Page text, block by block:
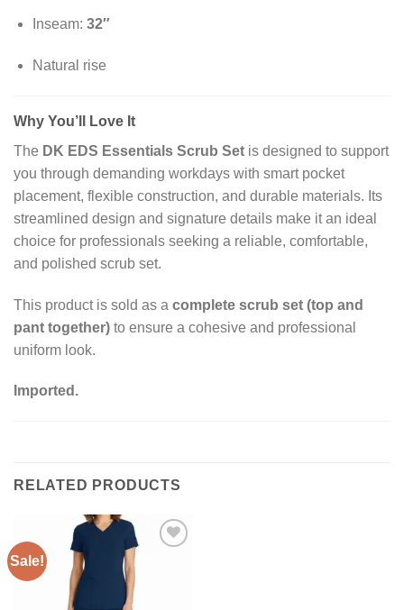
Inseam: 32″
Natural rise
Why You’ll Love It
The DK EDS Essentials Scrub Set is designed to support
you through demanding workdays with smart pocket
placement, flexible construction, and durable materials. Its
streamlined design and signature details make it an ideal
choice for professionals seeking a reliable, comfortable,
and polished scrub set.
This product is sold as a complete scrub set (top and
pant together) to ensure a cohesive and professional
uniform look.
Imported.
RELATED PRODUCTS
Sale!